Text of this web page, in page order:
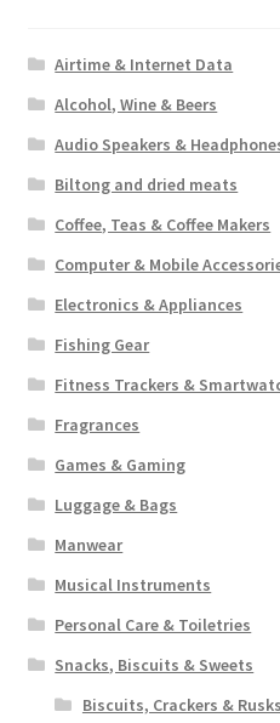
Airtime & Internet Data
Alcohol, Wine & Beers
Audio Speakers &
Biltong and dried meats
Coffee, Teas & Coffee Makers
Computer & Mobile
Electronics & Appliances
Fishing Gear
Fitness Trackers &
Fragrances
Games & Gaming
Luggage & Bags
Manwear
Musical Instruments
Personal Care & Toiletries
Snacks, Biscuits & Sweets
Biscuits, Crackers & Rusks